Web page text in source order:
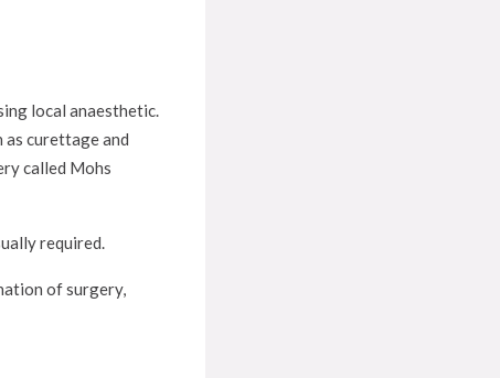
local anaesthetic.
as curettage and
called Mohs
required.
of surgery,